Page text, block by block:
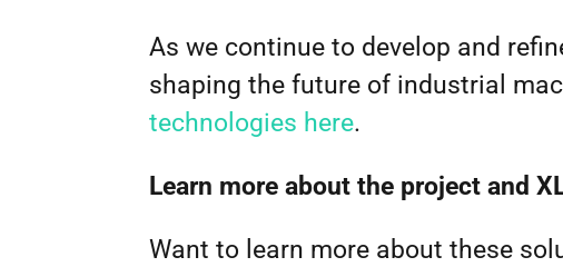
As we continue to develop and
shaping the future of industrial
technologies here.
Learn more about the project and
Want to learn more about these